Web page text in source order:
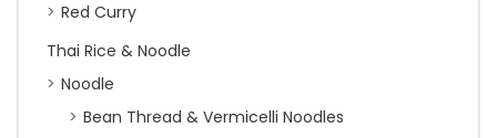
Red Curry
Thai Rice & Noodle
Noodle
Bean Thread & Vermicelli Noodles